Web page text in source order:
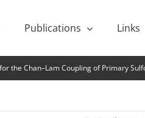
Publications Links
the Chan–Lam Coupling of Primary